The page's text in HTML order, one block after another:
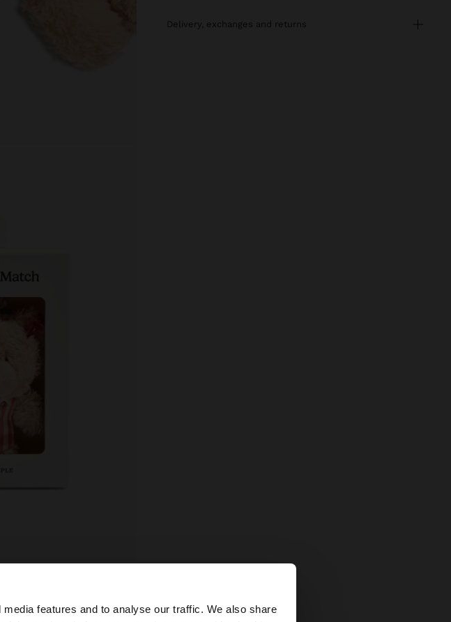
features and to analyse our traffic. We also share
×
delivery, exchanges and returns